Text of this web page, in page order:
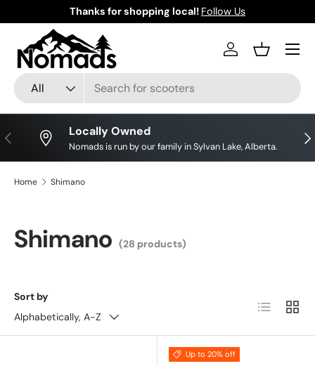
Skip to content
Thanks for shopping local! Follow Us
Search
Product type
All
Log inBasket
Previous Locally Owned
Nomads is run by our family in Sylvan Lake, Alberta.
Home Shimano
Shimano (28 products)
Sort by
Alphabetically, A-Z
List Grid
Up to 20% off